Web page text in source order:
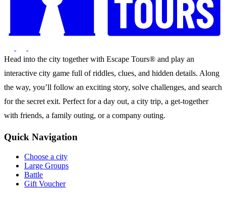
Head into the city together with Escape Tours® and play an
interactive city game full of riddles, clues, and hidden details. Along
the way, you’ll follow an exciting story, solve challenges, and search
for the secret exit. Perfect for a day out, a city trip, a get-together
with friends, a family outing, or a company outing.
Quick Navigation
Choose a city
Large Groups
Battle
Gift Voucher